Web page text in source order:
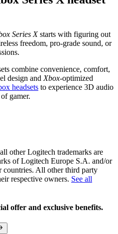
Series Xstarts with figuring out
freedom, pro-grade sound, or
combine convenience, comfort,
design and Xbox-optimized
headsets to experience 3D audio
gamer.
other Logitech trademarks are
of Logitech Europe S.A. and/or
countries. All other third party
respective owners. See all
offer and exclusive benefits.